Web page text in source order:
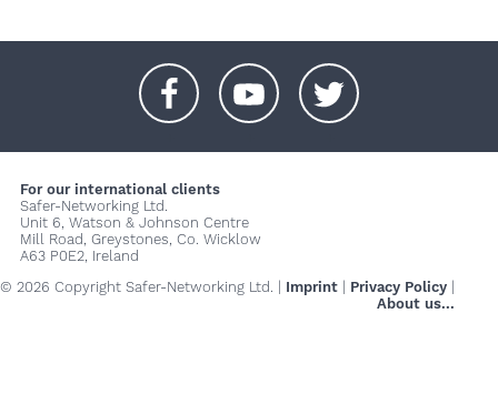
For our international clients
Safer-Networking Ltd.
Unit 6, Watson & Johnson Centre
Mill Road, Greystones, Co. Wicklow
A63 P0E2, Ireland
© 2026 Copyright Safer-Networking Ltd. | Imprint Privacy Policy
About us...